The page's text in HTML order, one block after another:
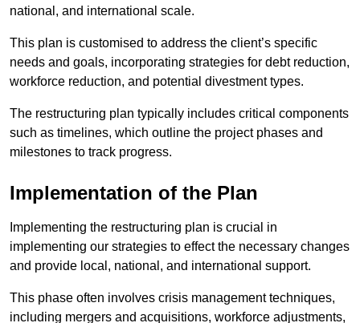
national, and international scale.
This plan is customised to address the client’s specific
needs and goals, incorporating strategies for debt reduction,
workforce reduction, and potential divestment types.
The restructuring plan typically includes critical components
such as timelines, which outline the project phases and
milestones to track progress.
Implementation of the Plan
Implementing the restructuring plan is crucial in
implementing our strategies to effect the necessary changes
and provide local, national, and international support.
This phase often involves crisis management techniques,
including mergers and acquisitions, workforce adjustments,